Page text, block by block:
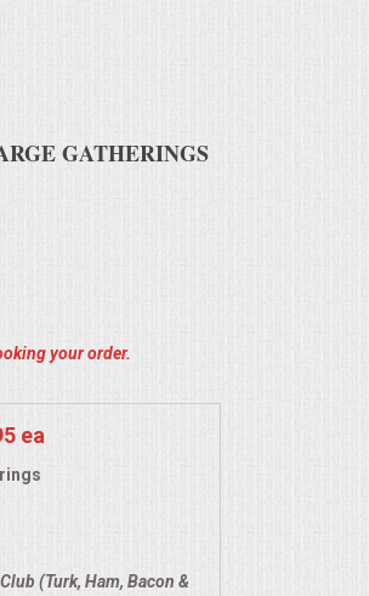
GATHERINGS
your order.
ea
(Turk, Ham, Bacon &